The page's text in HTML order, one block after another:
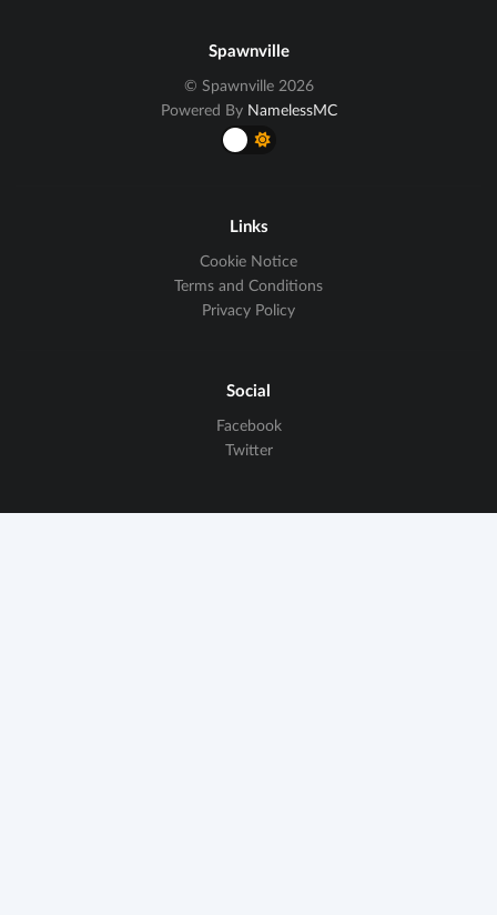
Spawnville
© Spawnville 2026
Powered By NamelessMC
Links
Cookie Notice
Terms and Conditions
Privacy Policy
Social
Facebook
Twitter